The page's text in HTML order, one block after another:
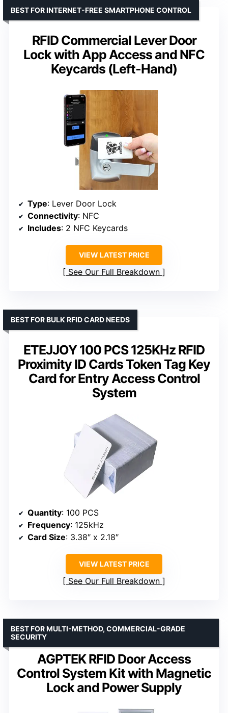
RFID Commercial Lever Door
Lock with App Access and NFC
Keycards (Left-Hand)
BEST FOR INTERNET-FREE SMARTPHONE CONTROL
Type: Lever Door Lock
Connectivity: NFC
Includes: 2 NFC Keycards
VIEW LATEST PRICE
See Our Full Breakdown
ETEJJOY 100 PCS 125KHz RFID
Proximity ID Cards Token Tag Key
Card for Entry Access Control
System
BEST FOR BULK RFID CARD NEEDS
Quantity: 100 PCS
Frequency: 125kHz
Card Size: 3.38″ x 2.18″
VIEW LATEST PRICE
See Our Full Breakdown
AGPTEK RFID Door Access
Control System Kit with Magnetic
Lock and Power Supply
BEST FOR MULTI-METHOD, COMMERCIAL-GRADE
SECURITY